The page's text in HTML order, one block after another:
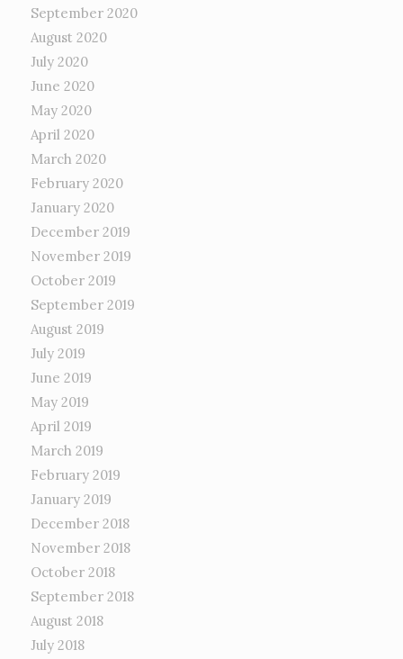
September 2020
August 2020
July 2020
June 2020
May 2020
April 2020
March 2020
February 2020
January 2020
December 2019
November 2019
October 2019
September 2019
August 2019
July 2019
June 2019
May 2019
April 2019
March 2019
February 2019
January 2019
December 2018
November 2018
October 2018
September 2018
August 2018
July 2018